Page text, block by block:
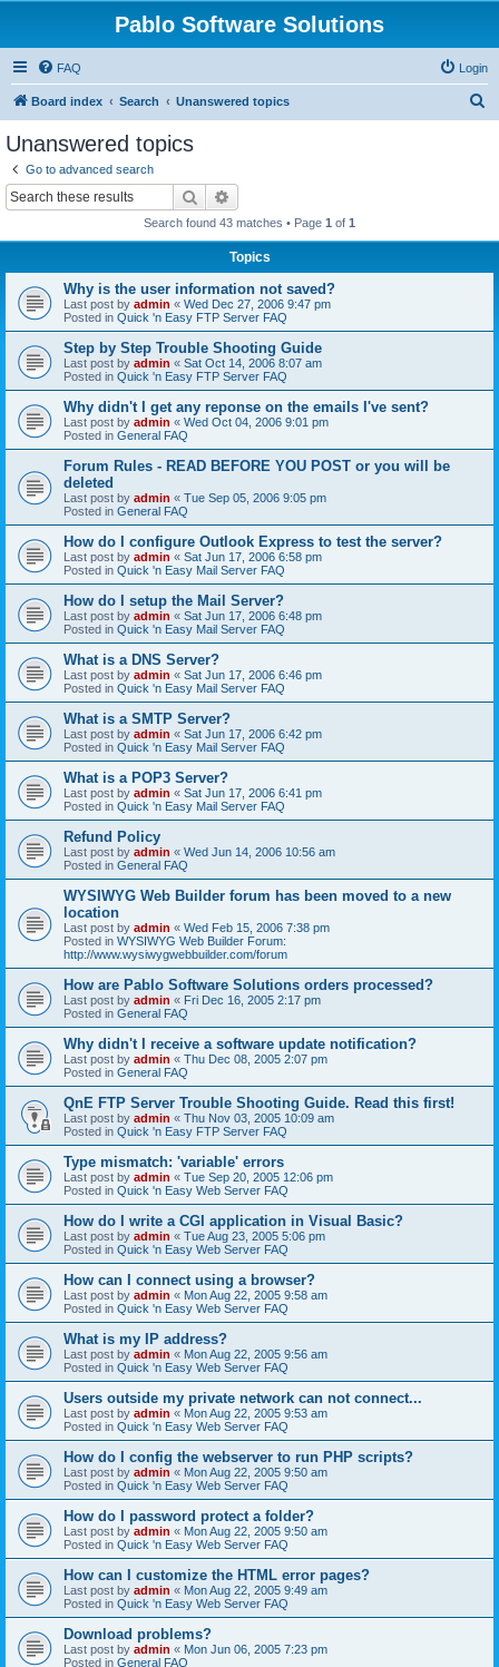
Pablo Software Solutions
FAQ Login
Board index Search Unanswered topics
Unanswered topics
Go to advanced search
Search
Search found 43 matches • Page 1 of 1
Topics
Why is the user information not saved?
Last post by admin « Wed Dec 27, 2006 9:47 pm
Posted in Quick 'n Easy FTP Server FAQ
Step by Step Trouble Shooting Guide
Last post by admin « Sat Oct 14, 2006 8:07 am
Posted in Quick 'n Easy FTP Server FAQ
Why didn't I get any reponse on the emails I've sent?
Last post by admin « Wed Oct 04, 2006 9:01 pm
Posted in General FAQ
Forum Rules - READ BEFORE YOU POST or you will be
deleted
Last post by admin « Tue Sep 05, 2006 9:05 pm
Posted in General FAQ
How do I configure Outlook Express to test the server?
Last post by admin « Sat Jun 17, 2006 6:58 pm
Posted in Quick 'n Easy Mail Server FAQ
How do I setup the Mail Server?
Last post by admin « Sat Jun 17, 2006 6:48 pm
Posted in Quick 'n Easy Mail Server FAQ
What is a DNS Server?
Last post by admin « Sat Jun 17, 2006 6:46 pm
Posted in Quick 'n Easy Mail Server FAQ
What is a SMTP Server?
Last post by admin « Sat Jun 17, 2006 6:42 pm
Posted in Quick 'n Easy Mail Server FAQ
What is a POP3 Server?
Last post by admin « Sat Jun 17, 2006 6:41 pm
Posted in Quick 'n Easy Mail Server FAQ
Refund Policy
Last post by admin « Wed Jun 14, 2006 10:56 am
Posted in General FAQ
WYSIWYG Web Builder forum has been moved to a new
location
Last post by admin « Wed Feb 15, 2006 7:38 pm
Posted in WYSIWYG Web Builder Forum:
http://www.wysiwygwebbuilder.com/forum
How are Pablo Software Solutions orders processed?
Last post by admin « Fri Dec 16, 2005 2:17 pm
Posted in General FAQ
Why didn't I receive a software update notification?
Last post by admin « Thu Dec 08, 2005 2:07 pm
Posted in General FAQ
QnE FTP Server Trouble Shooting Guide. Read this first!
Last post by admin « Thu Nov 03, 2005 10:09 am
Posted in Quick 'n Easy FTP Server FAQ
Type mismatch: 'variable' errors
Last post by admin « Tue Sep 20, 2005 12:06 pm
Posted in Quick 'n Easy Web Server FAQ
How do I write a CGI application in Visual Basic?
Last post by admin « Tue Aug 23, 2005 5:06 pm
Posted in Quick 'n Easy Web Server FAQ
How can I connect using a browser?
Last post by admin « Mon Aug 22, 2005 9:58 am
Posted in Quick 'n Easy Web Server FAQ
What is my IP address?
Last post by admin « Mon Aug 22, 2005 9:56 am
Posted in Quick 'n Easy Web Server FAQ
Users outside my private network can not connect...
Last post by admin « Mon Aug 22, 2005 9:53 am
Posted in Quick 'n Easy Web Server FAQ
How do I config the webserver to run PHP scripts?
Last post by admin « Mon Aug 22, 2005 9:50 am
Posted in Quick 'n Easy Web Server FAQ
How do I password protect a folder?
Last post by admin « Mon Aug 22, 2005 9:50 am
Posted in Quick 'n Easy Web Server FAQ
How can I customize the HTML error pages?
Last post by admin « Mon Aug 22, 2005 9:49 am
Posted in Quick 'n Easy Web Server FAQ
Download problems?
Last post by admin « Mon Jun 06, 2005 7:23 pm
Posted in General FAQ